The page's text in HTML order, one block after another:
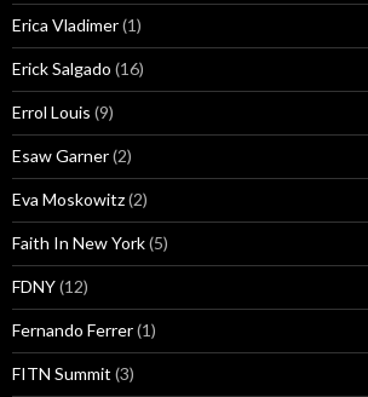
Erica Vladimer(1)
Erick Salgado (16)
Errol Louis (9)
Esaw Garner(2)
Eva Moskowitz(2)
Faith In New York(5)
FDNY(12)
Fernando Ferrer(1)
FITN Summit (3)